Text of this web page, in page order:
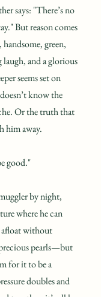
says: "There’s no
But reason comes
green,
and a glorious
seems set on
know the
Or the truth that
him away.
good."
by night,
where he can
afloat without
pearls—but
for it to be a
doubles and